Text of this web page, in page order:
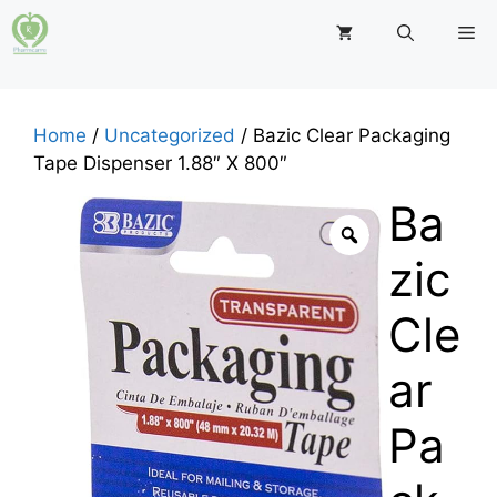
Skip
to
Home / Uncategorized / Bazic Clear Packaging
Tape Dispenser 1.88″ X 800″
Ba
zic
Cle
ar
Pa